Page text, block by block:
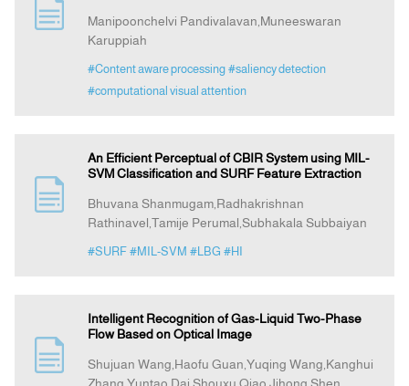
Manipoonchelvi Pandivalavan,Muneeswaran
Karuppiah
#Content aware processing #saliency detection
#computational visual attention
An Efficient Perceptual of CBIR System using MIL-
SVM Classification and SURF Feature Extraction
Bhuvana Shanmugam,Radhakrishnan
Rathinavel,Tamije Perumal,Subhakala Subbaiyan
#SURF #MIL-SVM #LBG #HI
Intelligent Recognition of Gas-Liquid Two-Phase
Flow Based on Optical Image
Shujuan Wang,Haofu Guan,Yuqing Wang,Kanghui